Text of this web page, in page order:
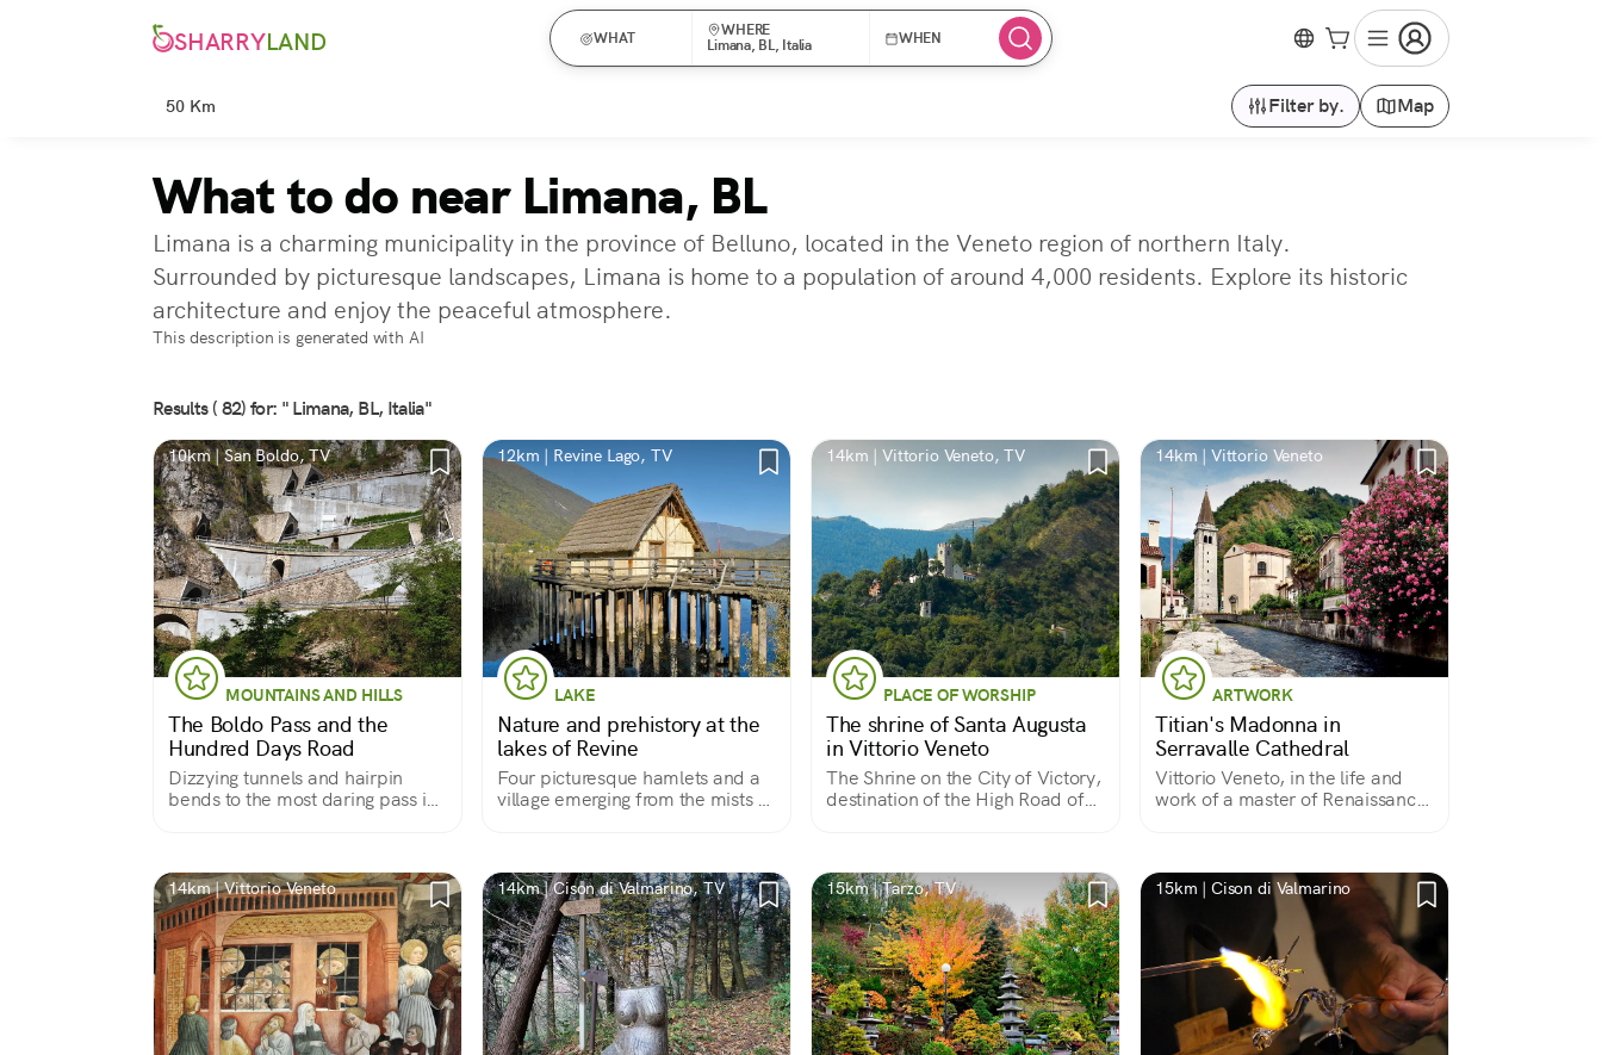
SHARRYLAND WHAT
WHERE
Limana, BL, Italia
WHEN
50 Km Filter by. Map
What to do near Limana, BL
Limana is a charming municipality in the province of Belluno, located in the Veneto region of northern Italy.
Surrounded by picturesque landscapes, Limana is home to a population of around 4,000 residents. Explore its historic
architecture and enjoy the peaceful atmosphere.
This description is generated with AI
Results ( 82) for: " Limana, BL, Italia"
10km | San Boldo, TV
MOUNTAINS AND HILLS
The Boldo Pass and the
Hundred Days Road
Dizzying tunnels and hairpin
bends to the most daring pass in
12km | Revine Lago, TV
LAKE
Nature and prehistory at the
lakes of Revine
Four picturesque hamlets and a
village emerging from the mists of
14km | Vittorio Veneto, TV
PLACE OF WORSHIP
The shrine of Santa Augusta
in Vittorio Veneto
The Shrine on the City of Victory,
destination of the High Road of
14km | Vittorio Veneto
ARTWORK
Titian's Madonna in
Serravalle Cathedral
Vittorio Veneto, in the life and
work of a master of Renaissance
14km | Vittorio Veneto 14km | Cison di Valmarino, TV 15km | Tarzo, TV 15km | Cison di Valmarino